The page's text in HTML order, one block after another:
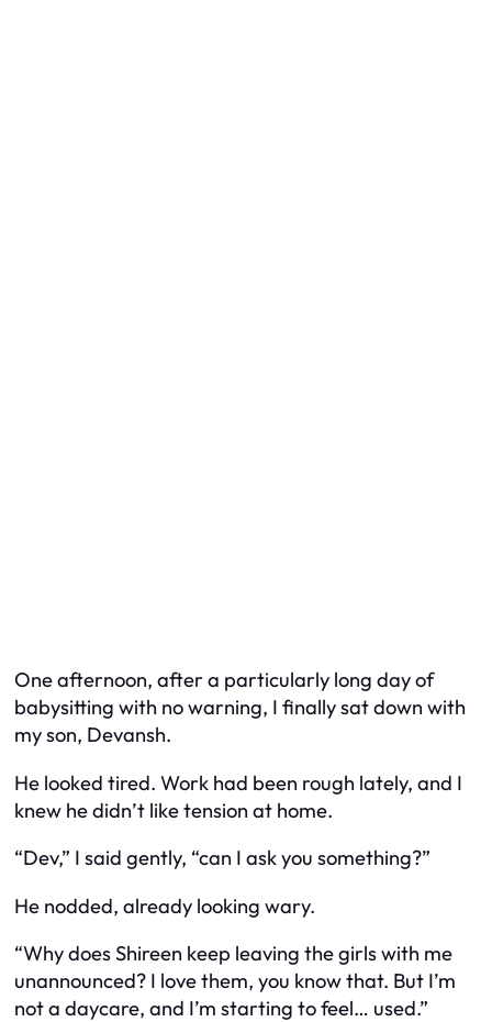
One afternoon, after a particularly long day of
babysitting with no warning, I finally sat down with
my son, Devansh.
He looked tired. Work had been rough lately, and I
knew he didn’t like tension at home.
“Dev,” I said gently, “can I ask you something?”
He nodded, already looking wary.
“Why does Shireen keep leaving the girls with me
unannounced? I love them, you know that. But I’m
not a daycare, and I’m starting to feel… used.”